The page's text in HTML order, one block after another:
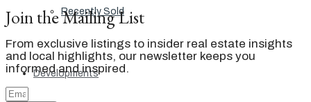
Recently Sold
Developments
Join the Mailing List
From exclusive listings to insider real estate insights
and local highlights, our newsletter keeps you
informed and inspired.